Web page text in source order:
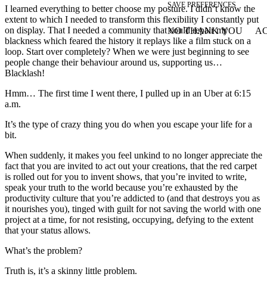
I learned everything to better choose my posture. I didn’t know the
extent to which I needed to transform this flexibility I constantly put
on display. That I needed a community that could repair my
blackness which feared the history it replays like a film stuck on a
loop. Start over completely? When we were just beginning to see
people change their behaviour around us, supporting us…
Blacklash!
Hmm… The first time I went there, I pulled up in an Uber at 6:15
a.m.
It’s the type of crazy thing you do when you escape your life for a
bit.
When suddenly, it makes you feel unkind to no longer appreciate the
fact that you are invited to act out your creations, that the red carpet
is rolled out for you to invent shows, that you’re invited to write,
speak your truth to the world because you’re exhausted by the
productivity culture that you’re addicted to (and that destroys you as
it nourishes you), tinged with guilt for not saving the world with one
project at a time, for not resisting, occupying, defying to the extent
that your status allows.
What’s the problem?
Truth is, it’s a skinny little problem.
SAVE PREFERENCES
NO THANK YOU
WITHDRAW